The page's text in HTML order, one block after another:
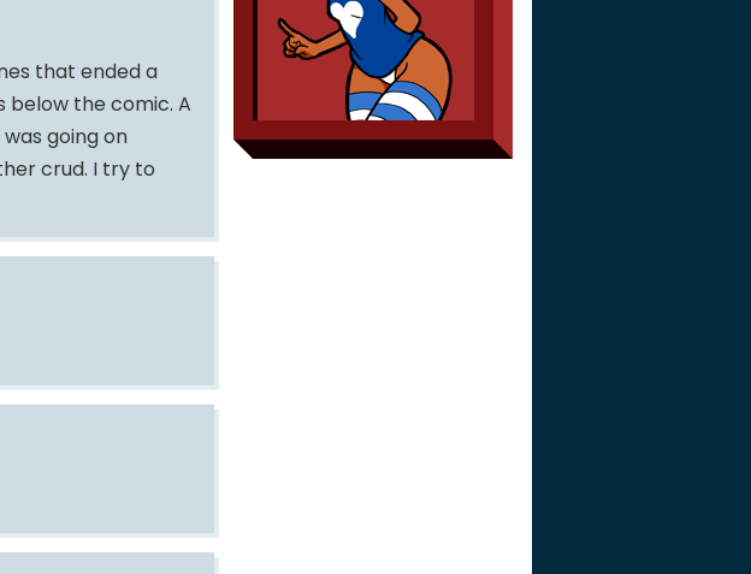
that ended a
below the comic. A
going on
crud. I try to